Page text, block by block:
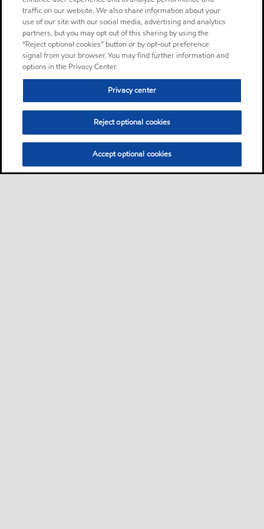
traffic on our website. We also share information about your
use of our site with our social media, advertising and analytics
partners, but you may opt out of this sharing by using the
“Reject optional cookies” button or by opt-out preference
signal from your browser. You may find further information and
options in the Privacy Center.
Privacy center
Reject optional cookies
Accept optional cookies